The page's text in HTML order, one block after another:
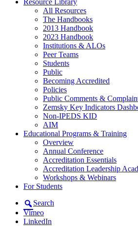
All Resources
The Handbooks
2013 Handbook
2023 Handbook
Institutions & ALOs
Peer Teams
Students
Public
Becoming Accredited
Policies
Public Comments &
Zemsky Key Indicators
Non-IPEDS KID
AIM
Educational Programs & Training
Overview
Annual Conference
Accreditation Essentials
Accreditation Leadership
Workshops & Webinars
For Students
Search
Vimeo
LinkedIn